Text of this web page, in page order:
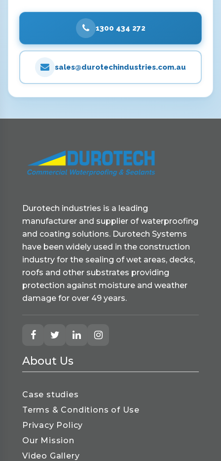
1300 434 272
sales@durotechindustries.com.au
Durotech industries is a leading
manufacturer and supplier of waterproofing
and coating solutions. Durotech Systems
have been widely used in the construction
industry for the sealing of wet areas, decks,
roofs and other substrates providing
protection against moisture and weather
damage for over 49 years.
About Us
Case studies
Terms & Conditions of Use
Privacy Policy
Our Mission
Video Gallery